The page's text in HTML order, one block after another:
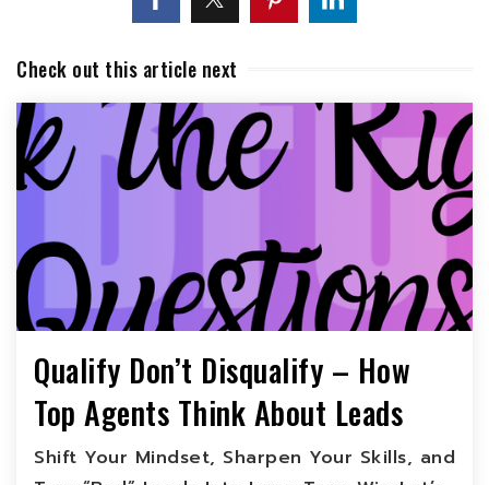
Check out this article next
Qualify Don’t Disqualify – How
Top Agents Think About Leads
Shift Your Mindset, Sharpen Your Skills, and